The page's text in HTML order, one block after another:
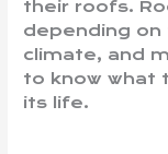
their roofs.
depending
climate, and
to know what
its life.